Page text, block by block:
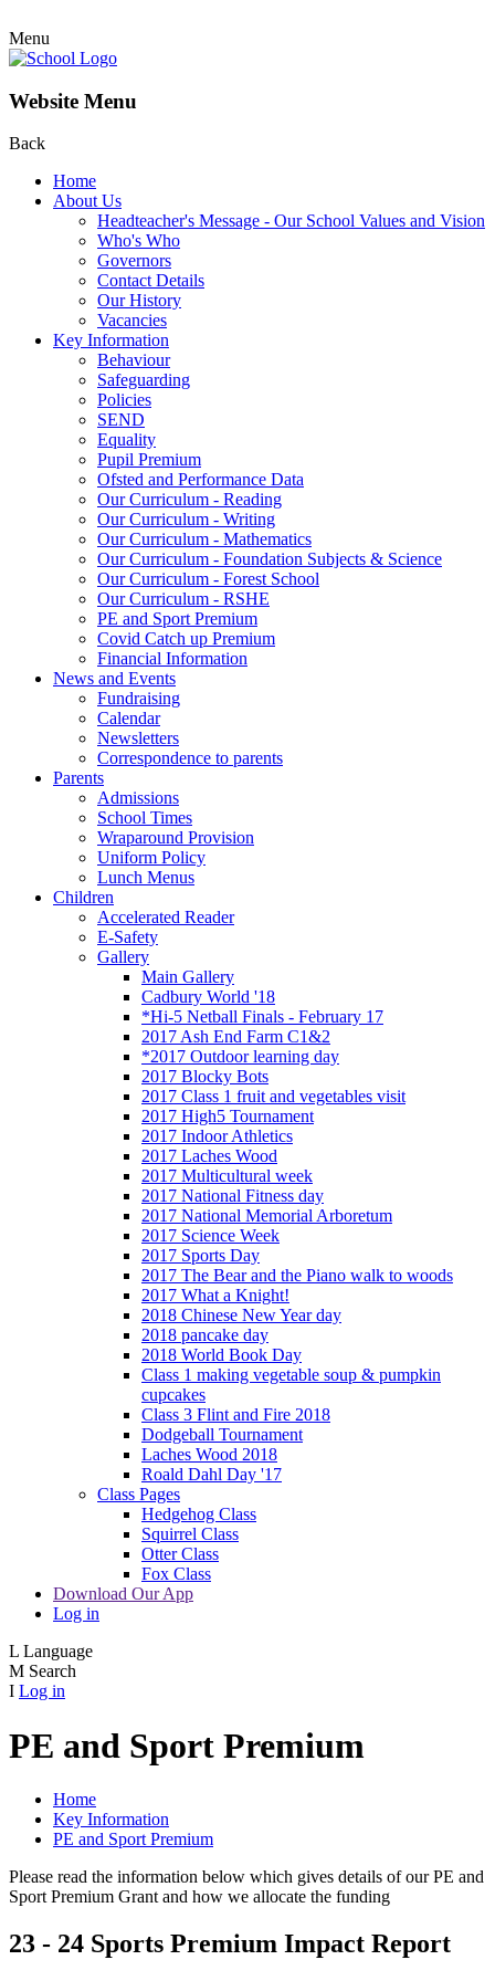
Menu
Website Menu
Back
Home
About Us
Headteacher's Message - Our School Values and Vision
Who's Who
Governors
Contact Details
Our History
Vacancies
Key Information
Behaviour
Safeguarding
Policies
SEND
Equality
Pupil Premium
Ofsted and Performance Data
Our Curriculum - Reading
Our Curriculum - Writing
Our Curriculum - Mathematics
Our Curriculum - Foundation Subjects & Science
Our Curriculum - Forest School
Our Curriculum - RSHE
PE and Sport Premium
Covid Catch up Premium
Financial Information
News and Events
Fundraising
Calendar
Newsletters
Correspondence to parents
Parents
Admissions
School Times
Wraparound Provision
Uniform Policy
Lunch Menus
Children
Accelerated Reader
E-Safety
Gallery
Main Gallery
Cadbury World '18
*Hi-5 Netball Finals - February 17
2017 Ash End Farm C1&2
*2017 Outdoor learning day
2017 Blocky Bots
2017 Class 1 fruit and vegetables visit
2017 High5 Tournament
2017 Indoor Athletics
2017 Laches Wood
2017 Multicultural week
2017 National Fitness day
2017 National Memorial Arboretum
2017 Science Week
2017 Sports Day
2017 The Bear and the Piano walk to woods
2017 What a Knight!
2018 Chinese New Year day
2018 pancake day
2018 World Book Day
Class 1 making vegetable soup & pumpkin
cupcakes
Class 3 Flint and Fire 2018
Dodgeball Tournament
Laches Wood 2018
Roald Dahl Day '17
Class Pages
Hedgehog Class
Squirrel Class
Otter Class
Fox Class
Download Our App
Log in
L Language
M Search
I Log in
PE and Sport Premium
Home
Key Information
PE and Sport Premium
Please read the information below which gives details of our PE and
Sport Premium Grant and how we allocate the funding
23 - 24 Sports Premium Impact Report